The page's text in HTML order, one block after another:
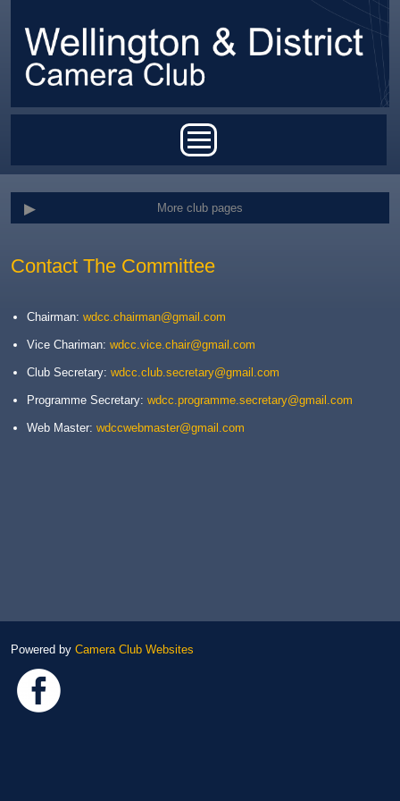
Contact The Committee
Chairman: wdcc.chairman@gmail.com
Vice Chariman: wdcc.vice.chair@gmail.com
Club Secretary: wdcc.club.secretary@gmail.com
Programme Secretary: wdcc.programme.secretary@gmail.com
Web Master: wdccwebmaster@gmail.com
More club pages
Powered by Camera Club Websites